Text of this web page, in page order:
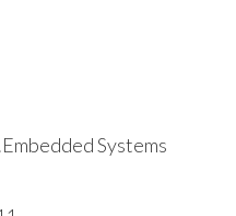
Embedded Systems